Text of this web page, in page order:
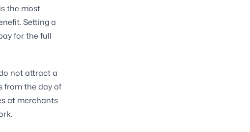
the most
Setting a
for the full
not attract a
from the day of
at merchants